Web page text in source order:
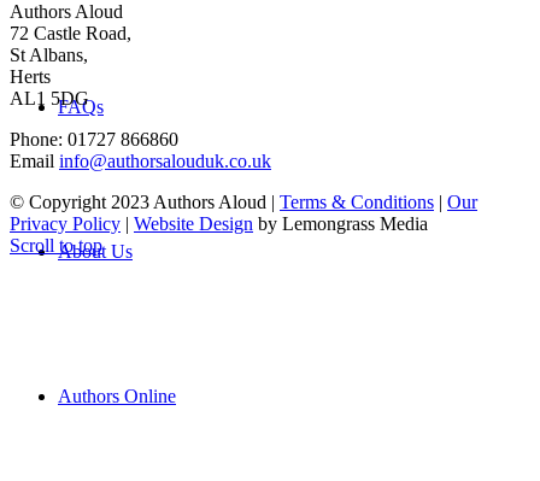
FAQs
About Us
Authors Online
Authors Aloud
72 Castle Road,
St Albans,
Herts
AL1 5DG
Phone: 01727 866860
Email info@authorsalouduk.co.uk
© Copyright 2023 Authors Aloud | Terms & Conditions | Our
Privacy Policy | Website Design by Lemongrass Media
Scroll to top